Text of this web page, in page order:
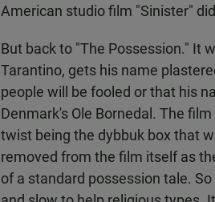
American studio film "Sinister"
But back to "The Possession." It
Tarantino, gets his name
people will be fooled or that his
Denmark's Ole Bornedal. The
twist being the dybbuk box that
removed from the film itself as
of a standard possession tale.